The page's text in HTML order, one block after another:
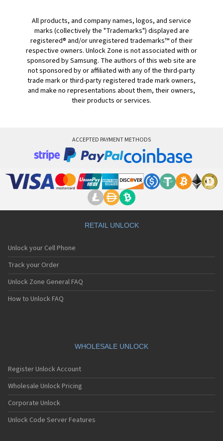
All products, and company names, logos, and service
marks (collectively the "Trademarks") displayed are
registered® and/or unregistered trademarks™ of their
respective owners. Unlock Zone is not associated with or
sponsored by Samsung. The authors of this web site are
not sponsored by or affiliated with any of the third-party
trade mark or third-party registered trade mark owners,
and make no representations about them, their owners,
their products or services.
ACCEPTED PAYMENT METHODS
RETAIL UNLOCK
Unlock your Cell Phone
Track your Order
Unlock Zone General FAQ
How to Unlock FAQ
WHOLESALE UNLOCK
Register Unlock Account
Wholesale Unlock Pricing
Corporate Unlock
Unlock Code Server Features